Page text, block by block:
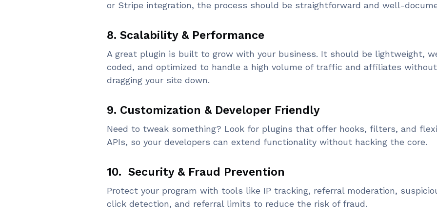
or Stripe integration, the process should be straightforward and well-
8. Scalability & Performance
A great plugin is built to grow with your business. It should be lightweight,
coded, and optimized to handle a high volume of traffic and affiliates without
dragging your site down.
9. Customization & Developer Friendly
Need to tweak something? Look for plugins that offer hooks, filters, and
APIs, so your developers can extend functionality without hacking the core.
10. Security & Fraud Prevention
Protect your program with tools like IP tracking, referral moderation,
click detection, and referral limits to reduce the risk of fraud.